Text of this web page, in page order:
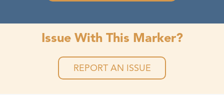
Issue With This Marker?
REPORT AN ISSUE